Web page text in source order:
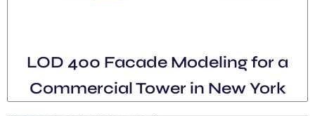
LOD 400 Facade Modeling for a
Commercial Tower in New York